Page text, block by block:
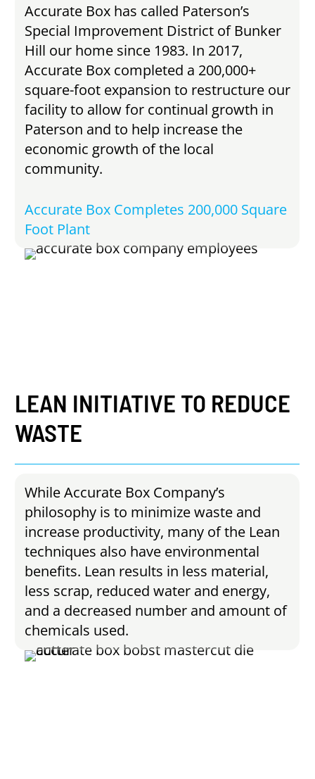
Accurate Box has called Paterson’s
Special Improvement District of Bunker
Hill our home since 1983. In 2017,
Accurate Box completed a 200,000+
square-foot expansion to restructure our
facility to allow for continual growth in
Paterson and to help increase the
economic growth of the local
community.
Accurate Box Completes 200,000 Square
Foot Plant
LEAN INITIATIVE TO REDUCE
WASTE
While Accurate Box Company’s
philosophy is to minimize waste and
increase productivity, many of the Lean
techniques also have environmental
benefits. Lean results in less material,
less scrap, reduced water and energy,
and a decreased number and amount of
chemicals used.